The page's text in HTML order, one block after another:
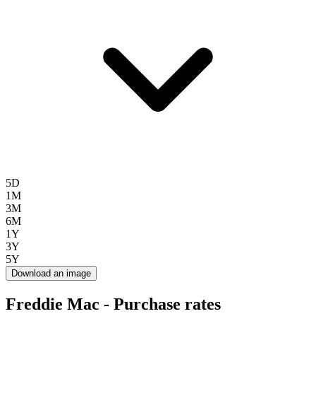
5D
1M
3M
6M
1Y
3Y
5Y
Download an image
Freddie Mac - Purchase rates